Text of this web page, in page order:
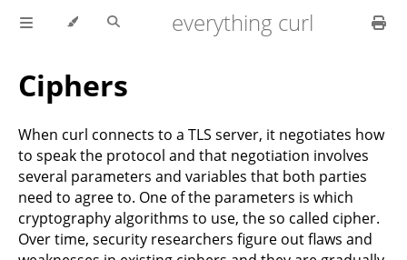
everything curl
Ciphers
When curl connects to a TLS server, it negotiates how
to speak the protocol and that negotiation involves
several parameters and variables that both parties
need to agree to. One of the parameters is which
cryptography algorithms to use, the so called cipher.
Over time, security researchers figure out flaws and